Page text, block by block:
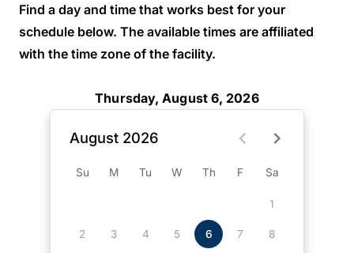
Find a day and time that works best for your
schedule below. The available times are affiliated
with the time zone of the facility.
Thursday, August 6, 2026
August 2026
Su M Tu W Th F Sa
1
2 3 4 5 6 7 8